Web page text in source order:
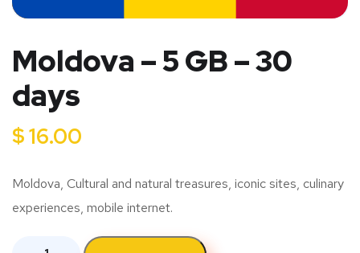
Moldova – 5 GB – 30
days
$16.00
Moldova, Cultural and natural treasures, iconic sites, culinary
experiences, mobile internet.